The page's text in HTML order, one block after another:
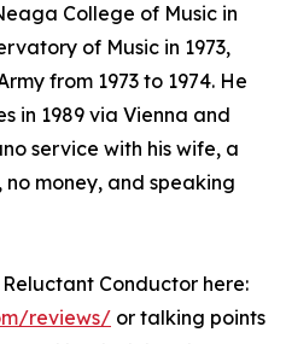
College of Music in
of Music in 1973,
from 1973 to 1974. He
in 1989 via Vienna and
service with his wife, a
money, and speaking
Conductor here:
reviews/ or talking points